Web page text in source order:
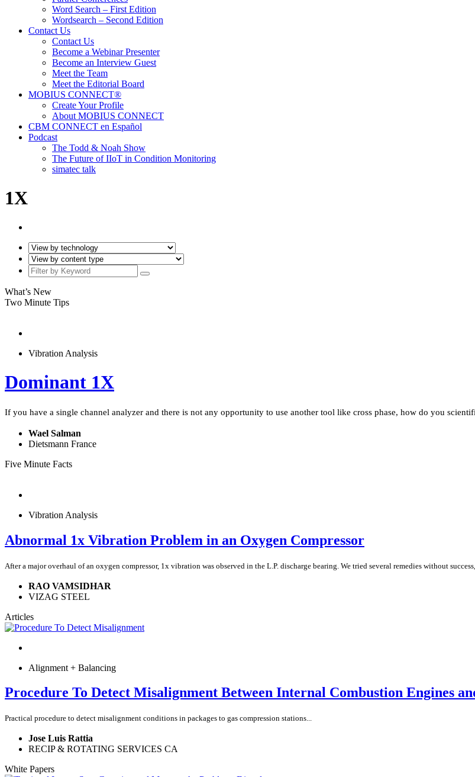
Word Search – First Edition
Wordsearch – Second Edition
Contact Us
Contact Us
Become a Webinar Presenter
Become an Interview Guest
Meet the Team
Meet the Editorial Board
MOBIUS CONNECT®
Create Your Profile
About MOBIUS CONNECT
CBM CONNECT en Español
Podcast
The Todd & Noah Show
The Future of IIoT in Condition Monitoring
simatec talk
1X
What’s New
Two Minute Tips
Vibration Analysis
Dominant 1X
If you have a single channel analyzer and there is not any opportunity to use another tool like cross phase, how do you
Wael Salman
Dietsmann France
Five Minute Facts
Vibration Analysis
Abnormal 1x Vibration Problem in an Oxygen Compressor
After a major overhaul of an oxygen compressor, 1x vibration was observed in the L.P. discharge bearing. We tried several remedies without
RAO VAMSIDHAR
VIZAG STEEL
Articles
Alignment + Balancing
Procedure To Detect Misalignment Between Internal Combustion Engines
Practical procedure to detect misalignment conditions in packages to gas compression stations...
Jose Luis Rattia
RECIP & ROTATING SERVICES CA
White Papers